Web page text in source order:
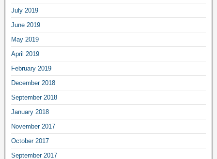
July 2019
June 2019
May 2019
April 2019
February 2019
December 2018
September 2018
January 2018
November 2017
October 2017
September 2017